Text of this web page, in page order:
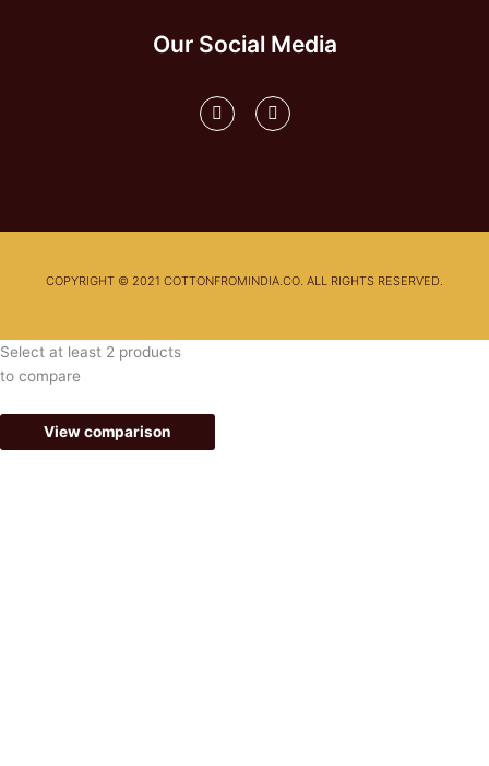
Our Social Media
F
a
k
I
n
a
COPYRIGHT © 2021 COTTONFROMINDIA.CO. ALL RIGHTS RESERVED.
Select at least 2 products
to compare
View comparison